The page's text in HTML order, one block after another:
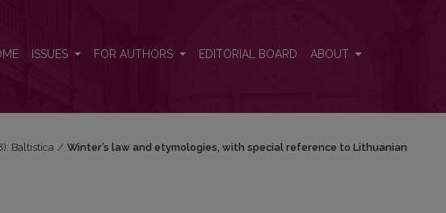
ISSUES FOR AUTHORS EDITORIAL BOARD ABOUT
Baltistica / Winter’s law and etymologies, with special reference to Lithuanian